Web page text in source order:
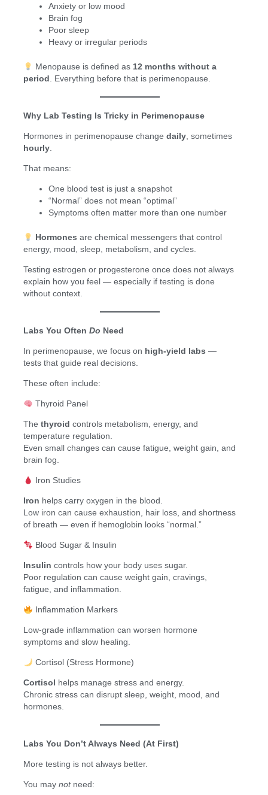
Anxiety or low mood
Brain fog
Poor sleep
Heavy or irregular periods
Menopause is defined as 12 months without a
period. Everything before that is perimenopause.
Why Lab Testing Is Tricky in Perimenopause
Hormones in perimenopause changedaily, sometimes
hourly.
That means:
One blood test is just a snapshot
“Normal” does not mean “optimal”
Symptoms often matter more than one number
Hormones are chemical messengers that control
energy, mood, sleep, metabolism, and cycles.
Testing estrogen or progesterone once does not always
explain how you feel — especially if testing is done
without context.
Labs You OftenDo Need
In perimenopause, we focus on high-yield labs —
tests that guide real decisions.
These often include:
Thyroid Panel
Thethyroid controls metabolism, energy, and
temperature regulation.
Even small changes can cause fatigue, weight gain, and
brain fog.
Iron Studies
Iron helps carry oxygen in the blood.
Low iron can cause exhaustion, hair loss, and shortness
of breath — even if hemoglobin looks “normal.”
Blood Sugar & Insulin
Insulin controls how your body uses sugar.
Poor regulation can cause weight gain, cravings,
fatigue, and inflammation.
Inflammation Markers
Low-grade inflammation can worsen hormone
symptoms and slow healing.
Cortisol (Stress Hormone)
Cortisol helps manage stress and energy.
Chronic stress can disrupt sleep, weight, mood, and
hormones.
Labs You Don’t Always Need (At First)
More testing is not always better.
You maynotneed: